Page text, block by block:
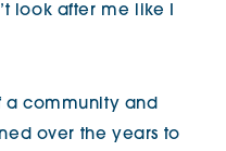
look after me like I
a community and
over the years to